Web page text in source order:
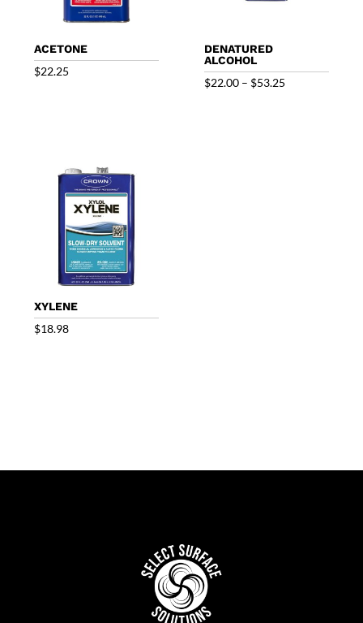
ACETONE
$22.25
DENATURED
ALCOHOL
$22.00 – $53.25
XYLENE
$18.98